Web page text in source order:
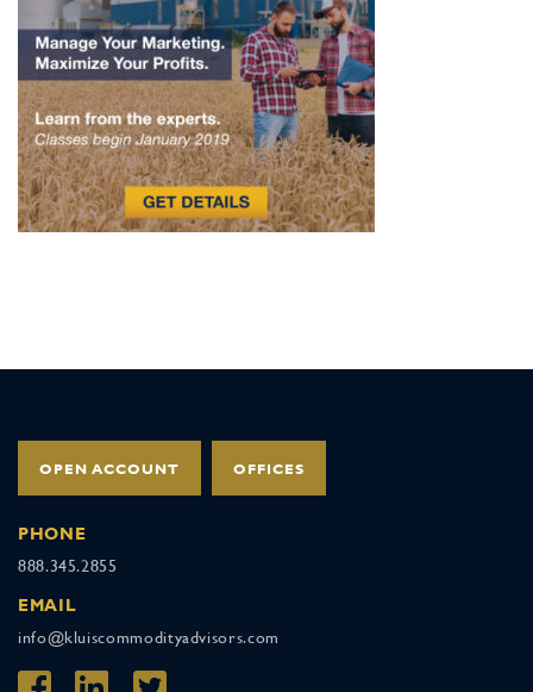
OPEN ACCOUNT OFFICES
PHONE
888.345.2855
EMAIL
info@kluiscommodityadvisors.com